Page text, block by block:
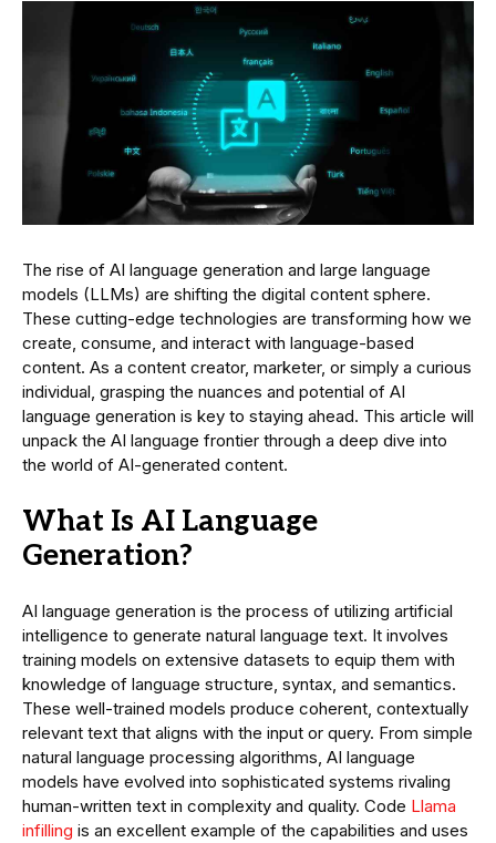
The rise of AI language generation and large language
models (LLMs) are shifting the digital content sphere.
These cutting-edge technologies are transforming how we
create, consume, and interact with language-based
content. As a content creator, marketer, or simply a curious
individual, grasping the nuances and potential of AI
language generation is key to staying ahead. This article will
unpack the AI language frontier through a deep dive into
the world of AI-generated content.
What Is AI Language
Generation?
AI language generation is the process of utilizing artificial
intelligence to generate natural language text. It involves
training models on extensive datasets to equip them with
knowledge of language structure, syntax, and semantics.
These well-trained models produce coherent, contextually
relevant text that aligns with the input or query. From simple
natural language processing algorithms, AI language
models have evolved into sophisticated systems rivaling
human-written text in complexity and quality. Code Llama
infilling is an excellent example of the capabilities and uses